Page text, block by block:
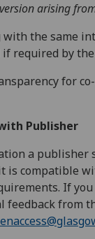
arising
the same
if required by
for
Publisher
a publisher
is compatible
If
feedback from